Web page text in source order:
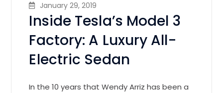
January 29, 2019
Inside Tesla’s Model 3
Factory: A Luxury All-
Electric Sedan
In the 10 years that Wendy Arriz has been a